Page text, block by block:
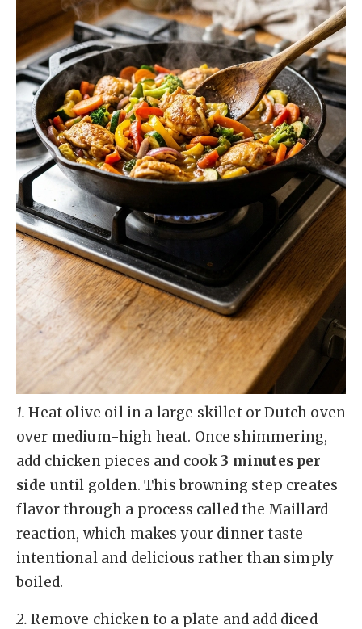
1. Heat olive oil in a large skillet or Dutch oven
over medium-high heat. Once shimmering,
add chicken pieces and cook3 minutes per
side until golden. This browning step creates
flavor through a process called the Maillard
reaction, which makes your dinner taste
intentional and delicious rather than simply
boiled.
2. Remove chicken to a plate and add diced